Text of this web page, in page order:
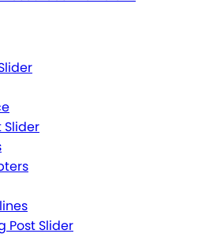
Slider
Post Slider